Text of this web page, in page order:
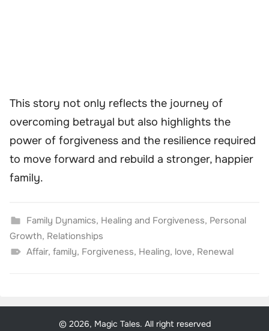
This story not only reflects the journey of
overcoming betrayal but also highlights the
power of forgiveness and the resilience required
to move forward and rebuild a stronger, happier
family.
Family Dynamics, Healing and Forgiveness, Personal
Growth, Relationships
Affair, family, Forgiveness, Healing, love, Renewal
© 2026, Magic Tales. All right reserved